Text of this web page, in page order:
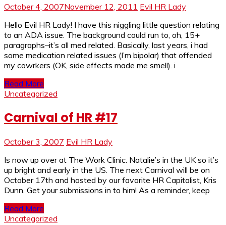
October 4, 2007November 12, 2011 Evil HR Lady
Hello Evil HR Lady! I have this niggling little question relating
to an ADA issue. The background could run to, oh, 15+
paragraphs–it’s all med related. Basically, last years, i had
some medication related issues (I’m bipolar) that offended
my cowrkers (OK, side effects made me smell). i
Read More
Uncategorized
Carnival of HR #17
October 3, 2007 Evil HR Lady
Is now up over at The Work Clinic. Natalie’s in the UK so it’s
up bright and early in the US. The next Carnival will be on
October 17th and hosted by our favorite HR Capitalist, Kris
Dunn. Get your submissions in to him! As a reminder, keep
Read More
Uncategorized